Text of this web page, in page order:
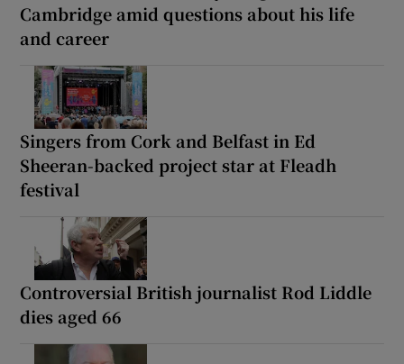
Cambridge amid questions about his life
and career
Singers from Cork and Belfast in Ed
Sheeran-backed project star at Fleadh
festival
Controversial British journalist Rod Liddle
dies aged 66